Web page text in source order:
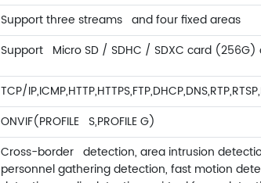
Support three streams and four fixed areas
Support Micro SD / SDHC / SDXC card
TCP/
ONVIF(PROFILE S,PROFILE G)
Cross-border detection, area intrusion
personnel gathering detection, fast motion